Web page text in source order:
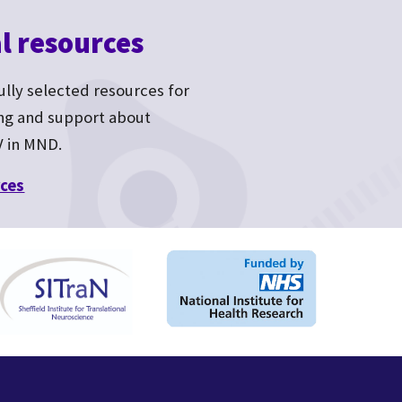
resources
selected resources for
and support about
in MND.